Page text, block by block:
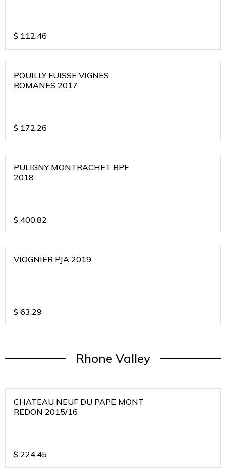
$ 112.46
POUILLY FUISSE VIGNES
ROMANES 2017
$ 172.26
PULIGNY MONTRACHET BPF
2018
$ 400.82
VIOGNIER PJA 2019
$ 63.29
Rhone Valley
CHATEAU NEUF DU PAPE MONT
REDON 2015/16
$ 224.45